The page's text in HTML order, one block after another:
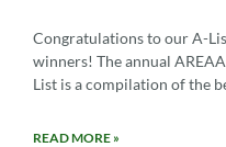
Congratulations to our A-
winners! The annual
List is a compilation of the
READ MORE »